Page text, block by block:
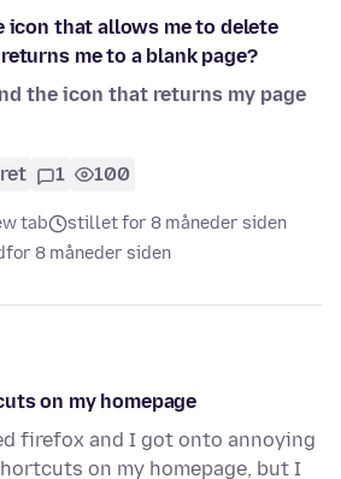
icon that allows me to delete
me to a blank page?
the icon that returns my page
1 100
tab
stillet for 8 måneder siden
for 8 måneder siden
on my homepage
firefox and I got onto annoying
on my homepage, but I